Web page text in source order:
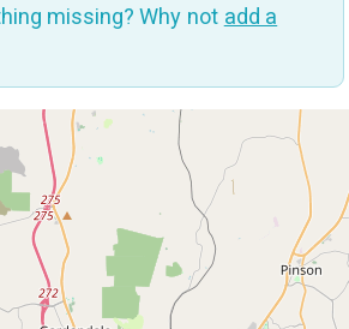
missing? Why not add a